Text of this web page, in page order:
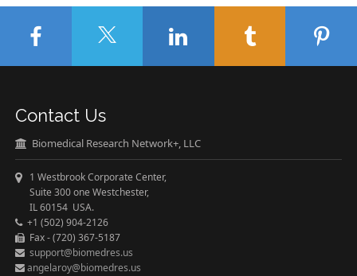
Contact Us
Biomedical Research Network+, LLC
1 Westbrook Corporate Center,
Suite 300 one Westchester,
IL 60154 USA.
+1 (502) 904-2126
Fax - (720) 367-5187
support@biomedres.us
angelaroy@biomedres.us